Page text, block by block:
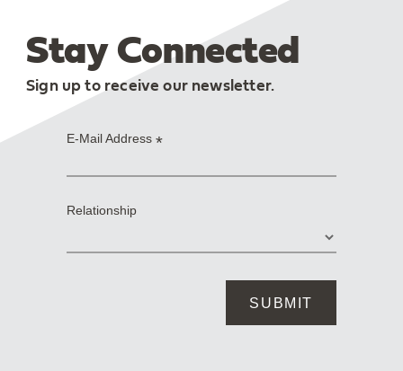
Stay Connected
Sign up to receive our newsletter.